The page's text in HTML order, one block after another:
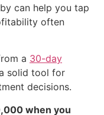
can help you tap
often
a 30-day
solid tool for
decisions.
when you